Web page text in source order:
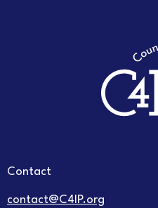
Contact
contact@C4IP.org